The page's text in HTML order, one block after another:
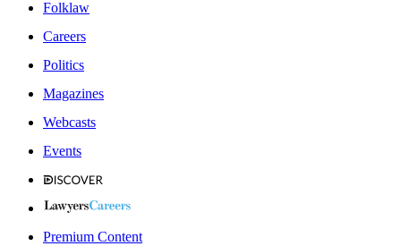
Folklaw
Careers
Politics
Magazines
Webcasts
Events
Premium Content